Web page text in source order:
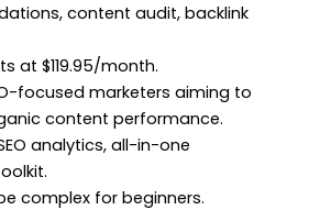
content audit, backlink
at $119.95/month.
focused marketers aiming to
content performance.
analytics, all-in-one
complex for beginners.